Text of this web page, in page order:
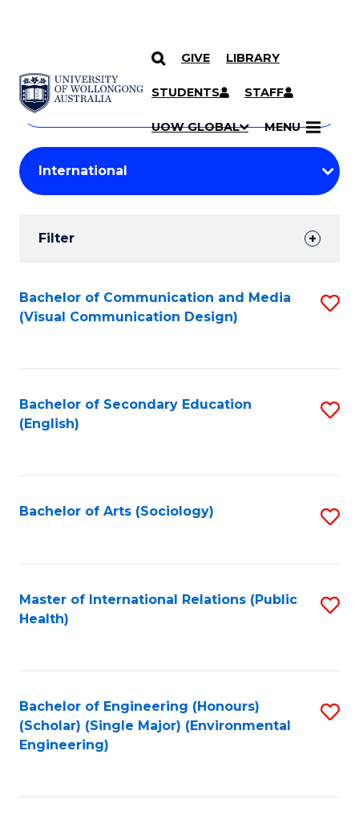
SKIP TO CONTENT
GIVE LIBRARY
STUDENTS STAFF
UOW GLOBAL MENU
Search
Courses
Search
courses
keyword
Student
Results
Filter
Search
Results
Bachelor of Communication and Media
(Visual Communication Design)
Bachelor of Secondary Education
(English)
Bachelor of Arts (Sociology)
Master of International Relations (Public
Health)
Bachelor of Engineering (Honours)
(Scholar) (Single Major) (Environmental
Engineering)